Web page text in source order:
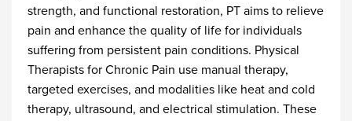
strength, and functional restoration, PT aims to relieve
pain and enhance the quality of life for individuals
suffering from persistent pain conditions. Physical
Therapists for Chronic Pain use manual therapy,
targeted exercises, and modalities like heat and cold
therapy, ultrasound, and electrical stimulation. These